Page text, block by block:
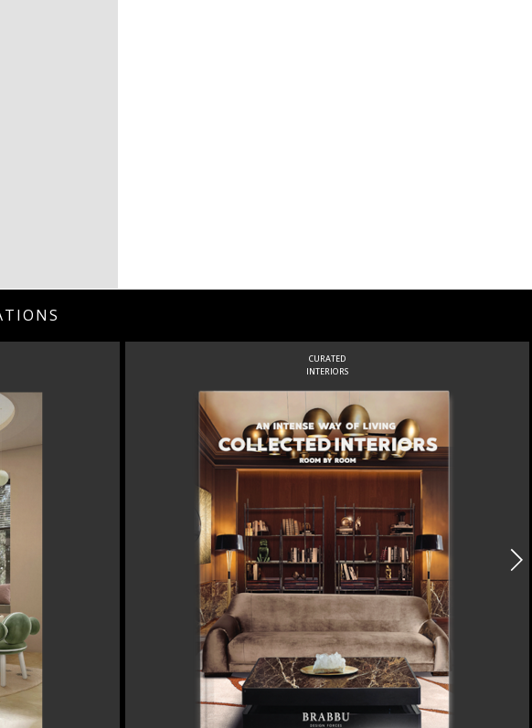
CURATED
INTERIORS